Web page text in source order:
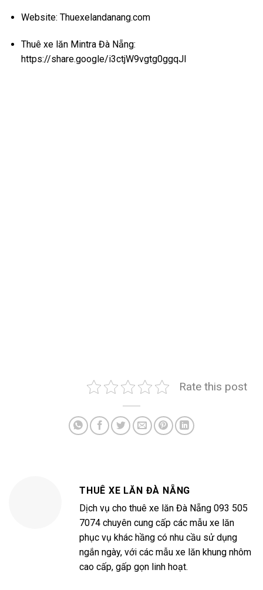
Website: Thuexelandanang.com
Thuê xe lăn Mintra Đà Nẵng:
https://share.google/i3ctjW9vgtg0ggqJl
Rate this post
THUÊ XE LĂN ĐÀ NẴNG
Dịch vụ cho thuê xe lăn Đà Nẵng 093 505
7074 chuyên cung cấp các mẫu xe lăn
phục vụ khác hầng có nhu cầu sử dụng
ngắn ngày, với các mẫu xe lăn khung nhôm
cao cấp, gấp gọn linh hoạt.